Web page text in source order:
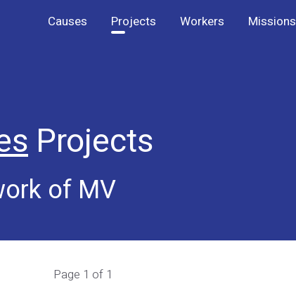
Causes Projects Workers Missions
Projects
of MV
Page 1 of 1